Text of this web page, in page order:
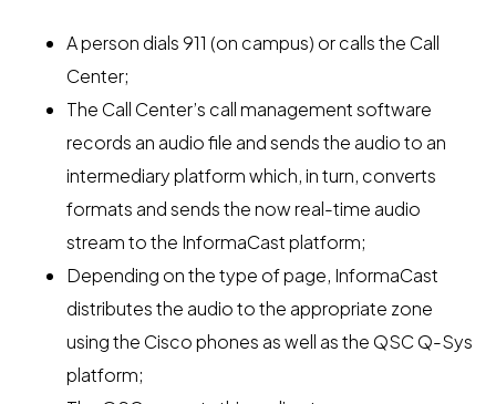
A person dials 911 (on campus) or calls the Call
Center;
The Call Center’s call management software
records an audio file and sends the audio to an
intermediary platform which, in turn, converts
formats and sends the now real-time audio
stream to the InformaCast platform;
Depending on the type of page, InformaCast
distributes the audio to the appropriate zone
using the Cisco phones as well as the QSC Q-Sys
platform;